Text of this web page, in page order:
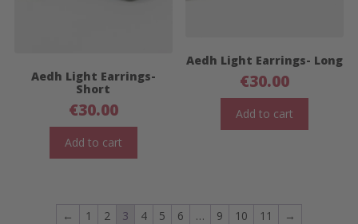
Aedh Light Earrings-
Short
€30.00
Add to cart
Aedh Light Earrings- Long
€30.00
Add to cart
← 1 2 3 4 5 6 … 9 10 11 →